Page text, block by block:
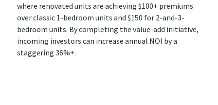
where renovated units are achieving $100+ premiums
over classic 1-bedroom units and $150 for 2-and-3-
bedroom units. By completing the value-add initiative,
incoming investors can increase annual NOI by a
staggering 36%+.